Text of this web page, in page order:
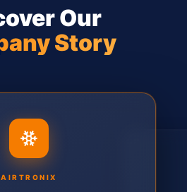
Our
Story
AIRTRONIX